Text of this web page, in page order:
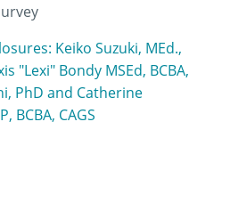
Keiko Suzuki, MEd.,
"Lexi" Bondy MSEd, BCBA,
PhD and Catherine
BCBA, CAGS